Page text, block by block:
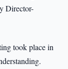
Director-
took place in